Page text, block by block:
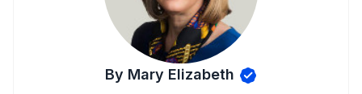
By Mary Elizabeth